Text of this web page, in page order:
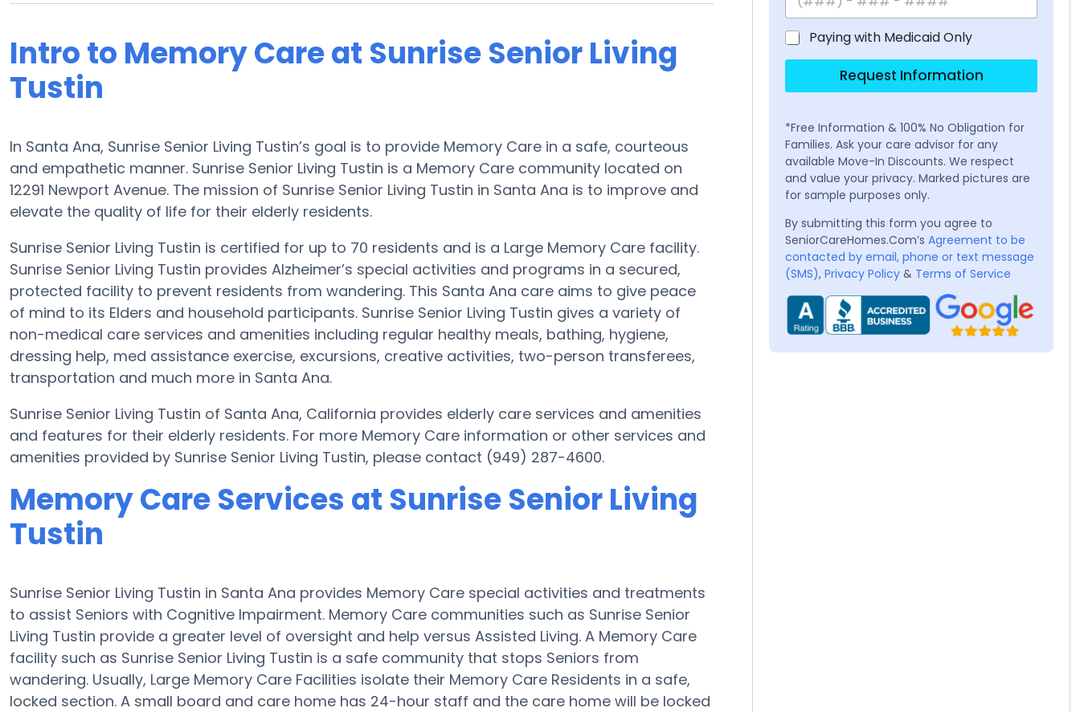
Intro to Memory Care at Sunrise Senior Living
Tustin
In Santa Ana, Sunrise Senior Living Tustin’s goal is to provide Memory Care in a safe, courteous
and empathetic manner. Sunrise Senior Living Tustin is a Memory Care community located on
12291 Newport Avenue. The mission of Sunrise Senior Living Tustin in Santa Ana is to improve and
elevate the quality of life for their elderly residents.
Sunrise Senior Living Tustin is certified for up to 70 residents and is a Large Memory Care facility.
Sunrise Senior Living Tustin provides Alzheimer’s special activities and programs in a secured,
protected facility to prevent residents from wandering. This Santa Ana care aims to give peace
of mind to its Elders and household participants. Sunrise Senior Living Tustin gives a variety of
non-medical care services and amenities including regular healthy meals, bathing, hygiene,
dressing help, med assistance exercise, excursions, creative activities, two-person transferees,
transportation and much more in Santa Ana.
Sunrise Senior Living Tustin of Santa Ana, California provides elderly care services and amenities
and features for their elderly residents. For more Memory Care information or other services and
amenities provided by Sunrise Senior Living Tustin, please contact (949) 287-4600.
Memory Care Services at Sunrise Senior Living
Tustin
Sunrise Senior Living Tustin in Santa Ana provides Memory Care special activities and treatments
to assist Seniors with Cognitive Impairment. Memory Care communities such as Sunrise Senior
Living Tustin provide a greater level of oversight and help versus Assisted Living. A Memory Care
facility such as Sunrise Senior Living Tustin is a safe community that stops Seniors from
wandering. Usually, Large Memory Care Facilities isolate their Memory Care Residents in a safe,
locked section. A small board and care home has 24-hour staff and the care home will be locked
Paying with Medicaid Only
Request Information
*Free Information & 100% No Obligation for
Families. Ask your care advisor for any
available Move-In Discounts. We respect
and value your privacy. Marked pictures are
for sample purposes only.
By submitting this form you agree to
SeniorCareHomes.Com’s Agreement to be
contacted by email, phone or text message
(SMS), Privacy Policy & Terms of Service